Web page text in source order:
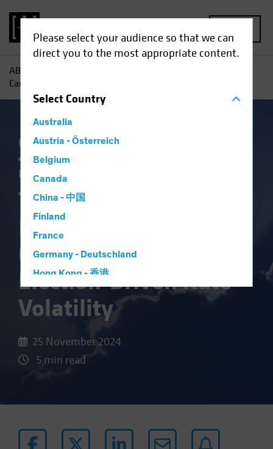
Please select your audience so that we can
direct you to the most appropriate content.
SelectCountry
Australia
Austria - Österreich
Belgium
Canada
China - 中国
Finland
France
Germany - Deutschland
Hong Kong - 香港
Hungary
Iceland
Netherlands
Norway
AB
Can Capitalize on Election-Driven Rate Volatility
Falling Rates Income
Rising Rates
Fixed Income
Three Ways
Investors Can
Capitalize on
Election-Driven Rate
Volatility
25 November 2024
5 min read